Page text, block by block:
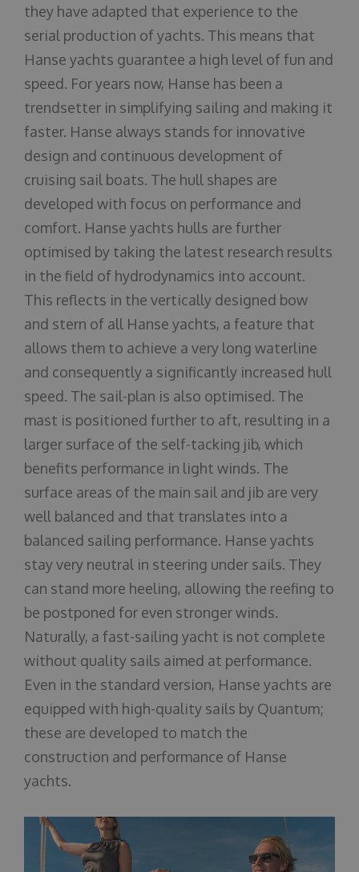
they have adapted that experience to the
serial production of yachts. This means that
Hanse yachts guarantee a high level of fun and
speed. For years now, Hanse has been a
trendsetter in simplifying sailing and making it
faster. Hanse always stands for innovative
design and continuous development of
cruising sail boats. The hull shapes are
developed with focus on performance and
comfort. Hanse yachts hulls are further
optimised by taking the latest research results
in the field of hydrodynamics into account.
This reflects in the vertically designed bow
and stern of all Hanse yachts, a feature that
allows them to achieve a very long waterline
and consequently a significantly increased hull
speed. The sail-plan is also optimised. The
mast is positioned further to aft, resulting in a
larger surface of the self-tacking jib, which
benefits performance in light winds. The
surface areas of the main sail and jib are very
well balanced and that translates into a
balanced sailing performance. Hanse yachts
stay very neutral in steering under sails. They
can stand more heeling, allowing the reefing to
be postponed for even stronger winds.
Naturally, a fast-sailing yacht is not complete
without quality sails aimed at performance.
Even in the standard version, Hanse yachts are
equipped with high-quality sails by Quantum;
these are developed to match the
construction and performance of Hanse
yachts.